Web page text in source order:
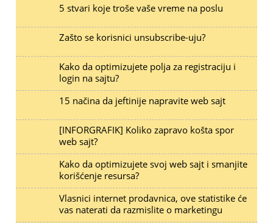
5 stvari koje troše vaše vreme na poslu
Zašto se korisnici unsubscribe-uju?
Kako da optimizujete polja za registraciju i
login na sajtu?
15 načina da jeftinije napravite web sajt
[INFORGRAFIK] Koliko zapravo košta spor
web sajt?
Kako da optimizujete svoj web sajt i smanjite
korišćenje resursa?
Vlasnici internet prodavnica, ove statistike će
vas naterati da razmislite o marketingu